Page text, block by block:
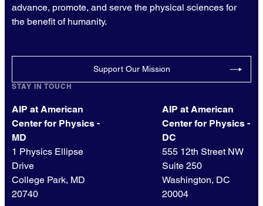
advance, promote, and serve the physical sciences for
the benefit of humanity.
Support Our Mission
STAY IN TOUCH
AIP at American
Center for Physics -
MD
1 Physics Ellipse
Drive
College Park, MD
20740
AIP at American
Center for Physics -
DC
555 12th Street NW
Suite 250
Washington, DC
20004